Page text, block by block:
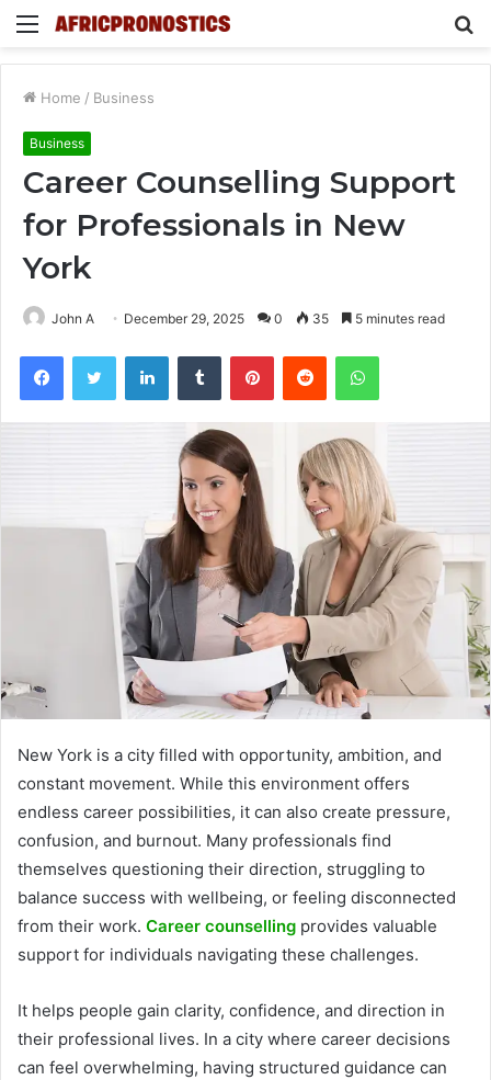
Menu
Home / Business
Business
Career Counselling Support
for Professionals in New
York
John A December 29, 2025 0 35 5 minutes read
FacebookTwitter LinkedInTumblr PinterestReddit WhatsApp
New York is a city filled with opportunity, ambition, and
constant movement. While this environment offers
endless career possibilities, it can also create pressure,
confusion, and burnout. Many professionals find
themselves questioning their direction, struggling to
balance success with wellbeing, or feeling disconnected
from their work. Career counselling provides valuable
support for individuals navigating these challenges.
It helps people gain clarity, confidence, and direction in
their professional lives. In a city where career decisions
can feel overwhelming, having structured guidance can